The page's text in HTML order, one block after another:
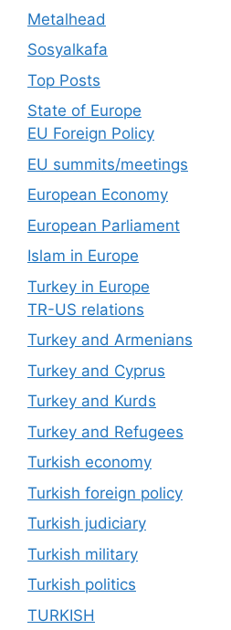
Metalhead
Sosyalkafa
Top Posts
State of Europe
EU Foreign Policy
EU summits/meetings
European Economy
European Parliament
Islam in Europe
Turkey in Europe
TR-US relations
Turkey and Armenians
Turkey and Cyprus
Turkey and Kurds
Turkey and Refugees
Turkish economy
Turkish foreign policy
Turkish judiciary
Turkish military
Turkish politics
TURKISH